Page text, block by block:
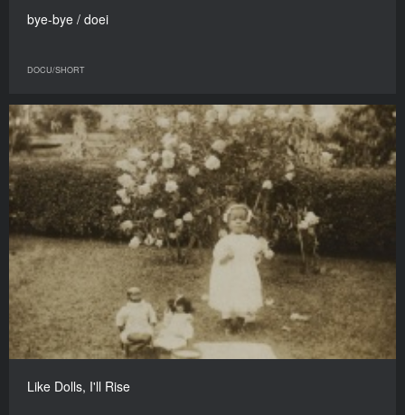
bye-bye / doei
DOCU/SHORT
Like Dolls, I'll Rise